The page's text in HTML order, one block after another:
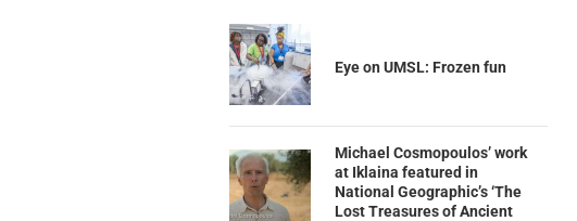
Eye on UMSL: Frozen fun
Michael Cosmopoulos’ work
at Iklaina featured in
National Geographic’s ‘The
Lost Treasures of Ancient